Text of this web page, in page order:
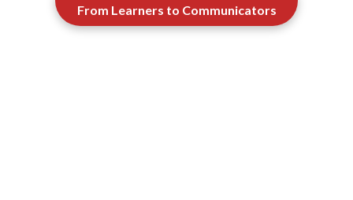
From Learners to Communicators